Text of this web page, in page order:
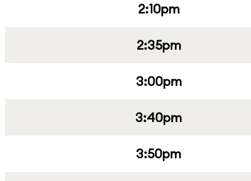
2:10pm
2:35pm
3:00pm
3:40pm
3:50pm